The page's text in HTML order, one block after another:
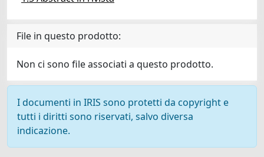
File in questo prodotto:
Non ci sono file associati a questo prodotto.
I documenti in IRIS sono protetti da copyright e
tutti i diritti sono riservati, salvo diversa
indicazione.